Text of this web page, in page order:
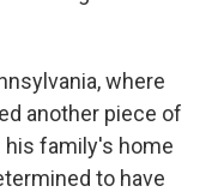
where
another piece of
family's home
to have